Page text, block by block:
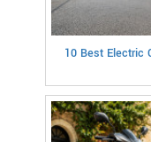
10 Best Electric